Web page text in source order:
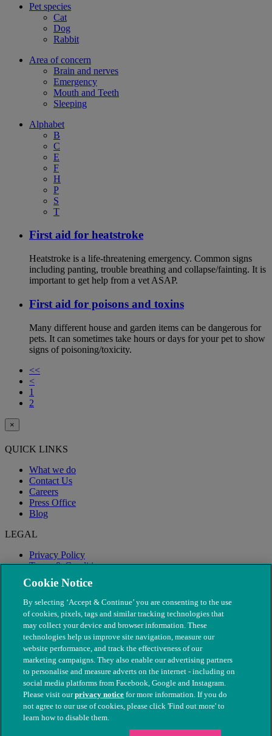
Pet species
Cat
Dog
Rabbit
Area of concern
Brain and nerves
Emergency
Mouth and Teeth
Sleeping
Alphabet
B
C
E
F
H
P
S
T
First aid for heatstroke
Heatstroke is a life-threatening emergency. Common signs
including panting, trouble breathing and collapse/fainting. It is
important to get help from a vet ASAP.
First aid for poisons and toxins
Many different house and garden items can be dangerous for
pets. It can sometimes take hours or days for your pet to show
signs of poisoning/toxicity.
<<
<
1
2
×
QUICK LINKS
What we do
Contact Us
Careers
Press Office
Blog
LEGAL
Privacy Policy
Terms & Conditions
Modern Slavery
© The People's Dispensary for Sick Animals. Registered charity
nos. 208217 & SC037585
Cookie Notice
By selecting ‘Accept & Continue’ you are consenting to the use
of cookies, pixels, tags and similar tracking technologies that
may collect your device and browser information. These
technologies help us improve site navigation, measure our
website performance, and track the effectiveness of our
marketing campaigns. They also enable our advertising partners
to personalise and measure adverts on the internet - including on
social media platforms from Facebook, Google and Instagram.
Please visit ourprivacy notice for more information. If you do
not agree to our use of cookies, please click 'Find out more' to
learn how to disable them.